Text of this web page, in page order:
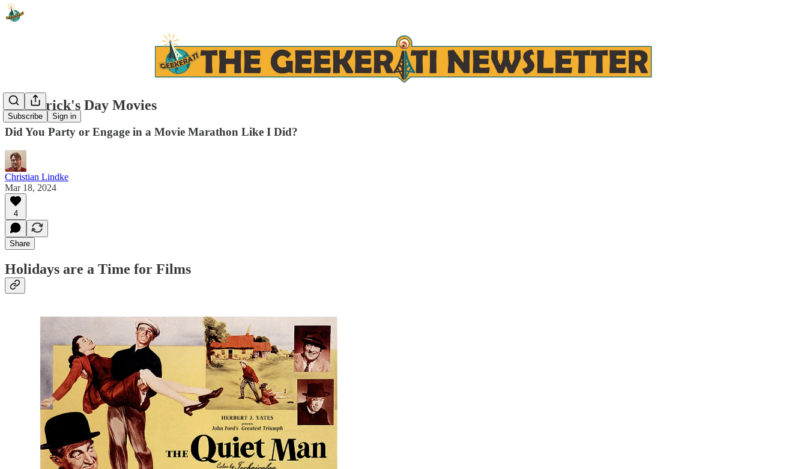
Subscribe Sign in
St. Patrick's Day Movies
Did You Party or Engage in a Movie Marathon Like I Did?
Christian Lindke
Mar 18, 2024
4
Share
Holidays are a Time for Films